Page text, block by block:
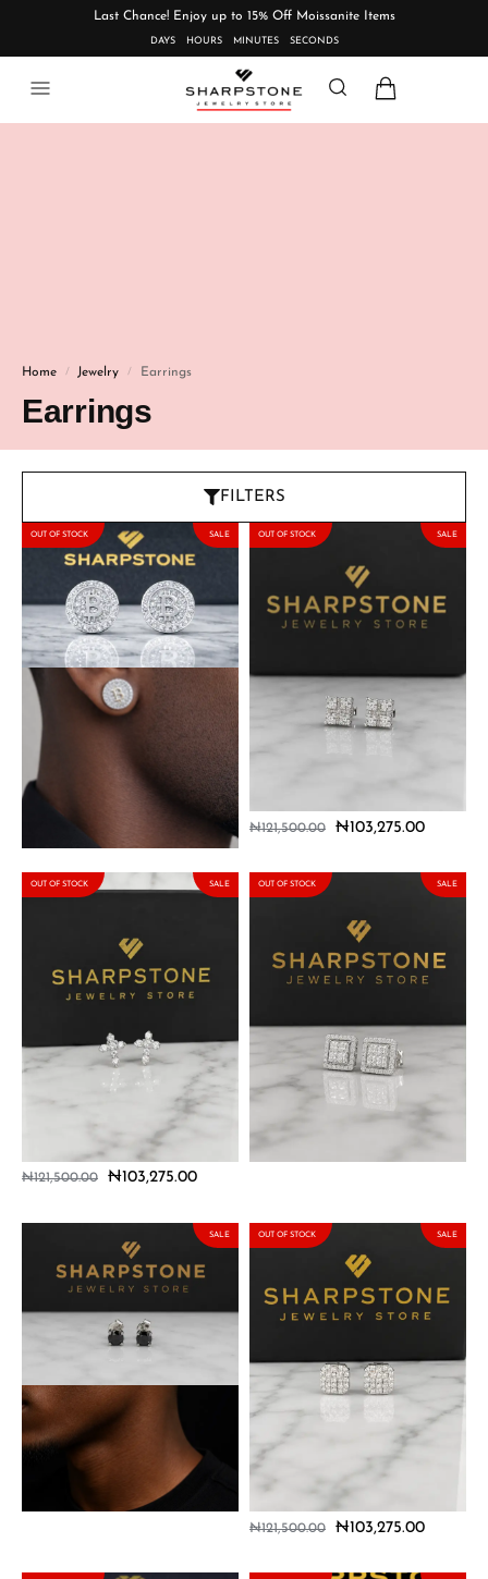
Last Chance! Enjoy up to 15% Off Moissanite Items
DAYS HOURS MINUTES SECONDS
Home / Jewelry / Earrings
Earrings
FILTERS
Bitcoin Sterling Silver
Earring with Moissanite
Stones
114,750.00
OUT OF STOCK SALE
Dante Sterling Silver
₦121,500.00 ₦103,275.00
OUT OF STOCK SALE
Dario Sterling Silver
Earrings with Moissanite
₦121,500.00 ₦103,275.00
OUT OF STOCK SALE
Elio Sterling Silver Earrings
with Moissanite Stones
OUT OF STOCK SALE
Gael Sterling Silver Earrings
with Moissanite Stones
121,500.00 103,275.00
SALE
Hugo Sterling Silver
Earrings with Moissanite
₦121,500.00 ₦103,275.00
OUT OF STOCK SALE